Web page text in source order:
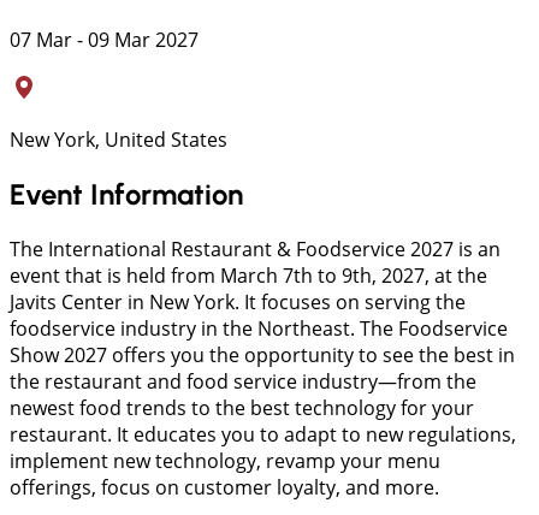
07 Mar - 09 Mar 2027
New York, United States
Event Information
The International Restaurant & Foodservice 2027 is an
event that is held from March 7th to 9th, 2027, at the
Javits Center in New York. It focuses on serving the
foodservice industry in the Northeast. The Foodservice
Show 2027 offers you the opportunity to see the best in
the restaurant and food service industry—from the
newest food trends to the best technology for your
restaurant. It educates you to adapt to new regulations,
implement new technology, revamp your menu
offerings, focus on customer loyalty, and more.